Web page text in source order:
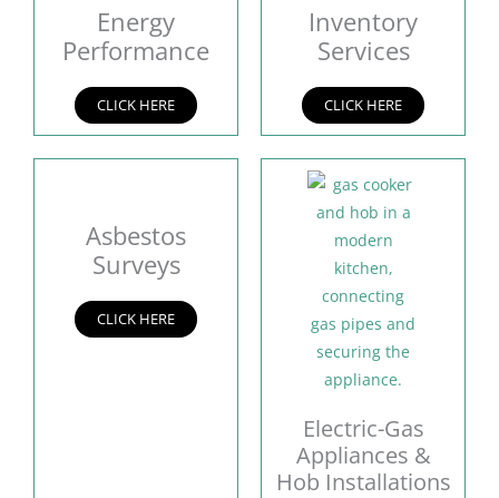
Energy
Performance
CLICK HERE
Inventory
Services
CLICK HERE
Asbestos
Surveys
CLICK HERE
Electric-Gas
Appliances &
Hob Installations